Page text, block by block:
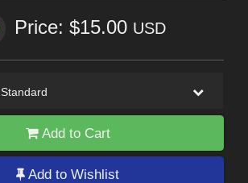
Price: $15.00 USD
Standard
Add to Cart
Add to Wishlist